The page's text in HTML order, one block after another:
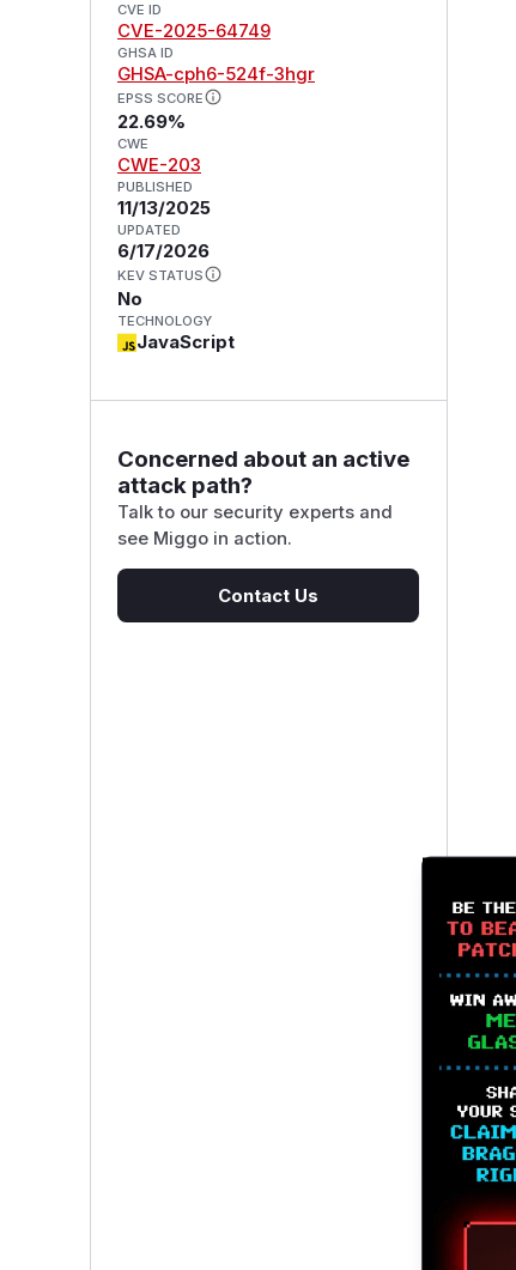
CVE ID
CVE-2025-64749
GHSA ID
GHSA-cph6-524f-3hgr
EPSS SCORE
22.69%
CWE
CWE-203
PUBLISHED
11/13/2025
UPDATED
6/17/2026
KEV STATUS
No
TECHNOLOGY
JavaScript
Concerned about an active
attack path?
Talk to our security experts and
see Miggo in action.
Contact Us